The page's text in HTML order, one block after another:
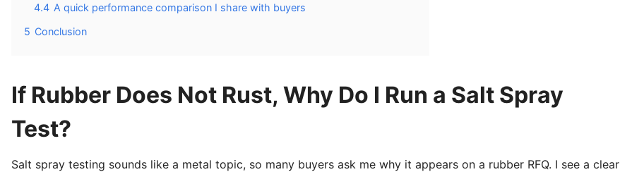
4.4 A quick performance comparison I share with buyers
5 Conclusion
If Rubber Does Not Rust, Why Do I Run a Salt Spray
Test?
Salt spray testing sounds like a metal topic, so many buyers ask me why it appears on a rubber RFQ. I see a clear